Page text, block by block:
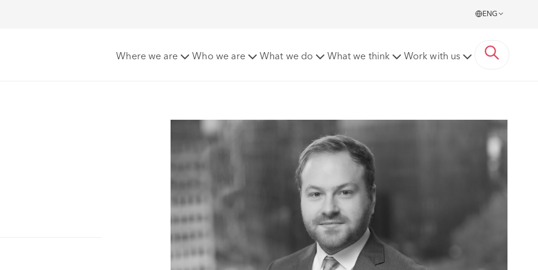
ENG
Where we are Who we are What we do What we think Work with us